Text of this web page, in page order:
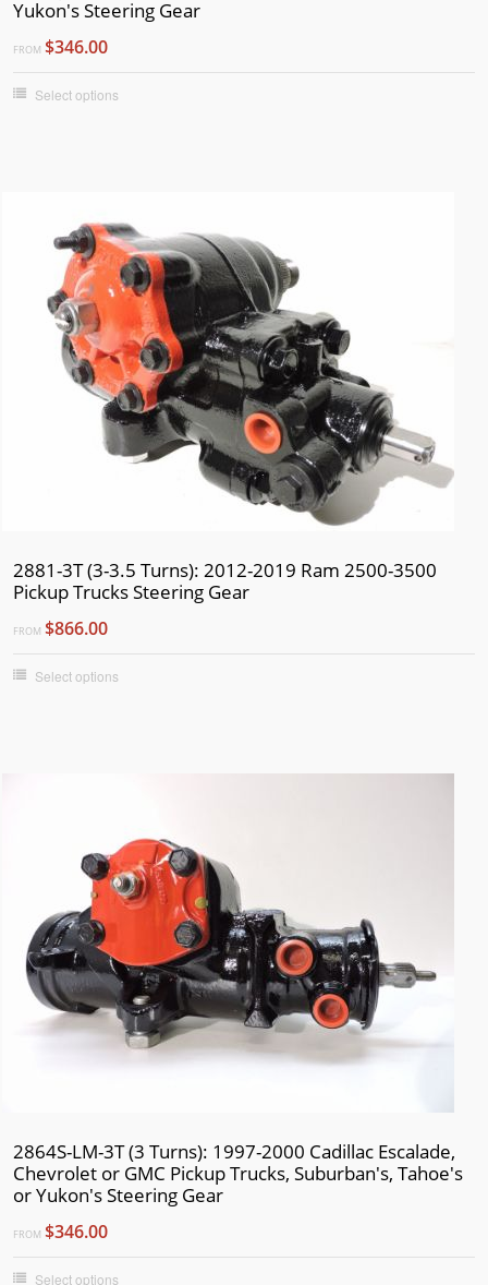
Yukon's Steering Gear
FROM $346.00
Select options
2881-3T (3-3.5 Turns): 2012-2019 Ram 2500-3500
Pickup Trucks Steering Gear
FROM $866.00
Select options
2864S-LM-3T (3 Turns): 1997-2000 Cadillac Escalade,
Chevrolet or GMC Pickup Trucks, Suburban's, Tahoe's
or Yukon's Steering Gear
FROM $346.00
Select options